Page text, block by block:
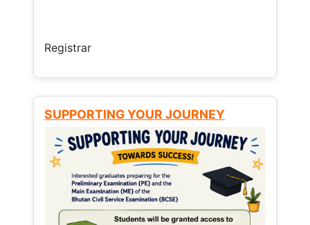
Registrar
SUPPORTING YOUR JOURNEY